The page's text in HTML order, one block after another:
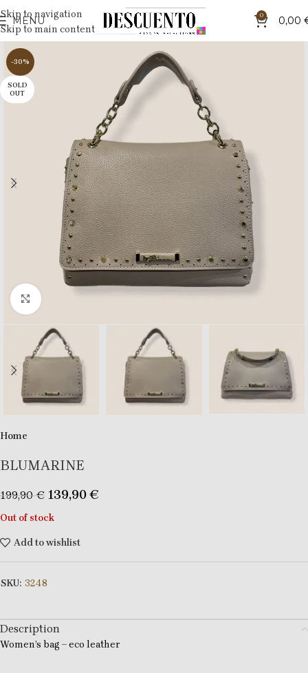
Skip to navigation
Skip to main content
MENU 0 0,00
-30%
SOLD
OUT
Click to enlarge
Home
BLUMARINE
199,90€ 139,90€
Out of stock
Add to wishlist
SKU: 3248
Description
Women’s bag – eco leather